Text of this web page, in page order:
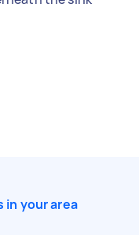
in your area